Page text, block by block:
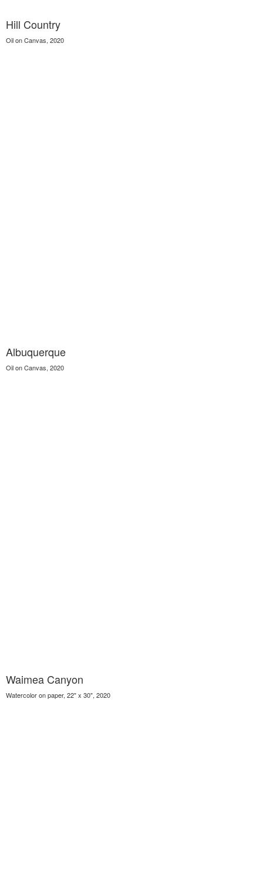
Hill Country
Oil on Canvas, 2020
Albuquerque
Oil on Canvas, 2020
Waimea Canyon
Watercolor on paper, 22" x 30", 2020